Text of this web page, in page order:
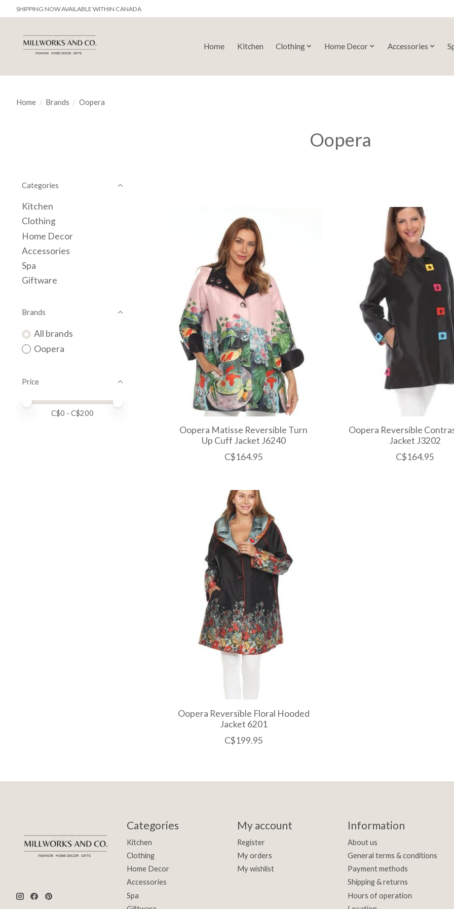
SHIPPING NOW AVAILABLE WITHIN CANADA
Home Kitchen Clothing Home Decor Accessories
Home / Brands / Oopera
Oopera
Categories
Kitchen
Clothing
Home Decor
Accessories
Spa
Giftware
Brands
All brands
Oopera
Price
Price minimum value
Price maximum value
C$0 - C$200
Oopera Matisse Reversible Turn
Up Cuff Jacket J6240
C$164.95
Oopera Reversible
Jacket J3202
C$164.95
Oopera Reversible Floral Hooded
Jacket 6201
C$199.95
Categories
Kitchen
Clothing
Home Decor
Accessories
Spa
My account
Register
My orders
My wishlist
Information
About us
General terms & conditions
Payment methods
Shipping & returns
Hours of operation